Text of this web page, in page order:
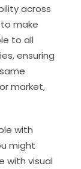
across
make
to all
ensuring
market,
with
might
with visual